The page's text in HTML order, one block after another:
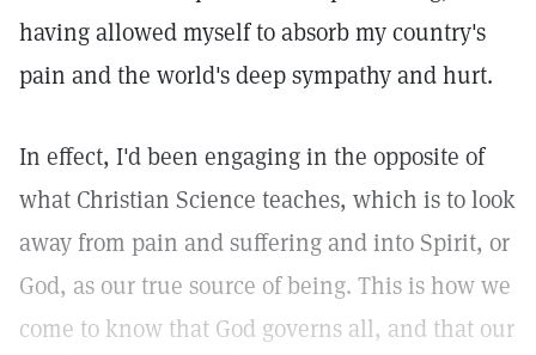
having allowed myself to absorb my country's
pain and the world's deep sympathy and hurt.
In effect, I'd been engaging in the opposite of
what Christian Science teaches, which is to look
away from pain and suffering and into Spirit, or
God, as our true source of being. This is how we
come to know that God governs all, and that our